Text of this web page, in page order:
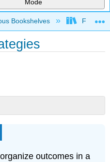
Mode
hierarchy
Bookshelves Fort
outcomes in a